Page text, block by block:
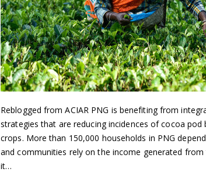
Reblogged from ACIAR PNG is benefiting from
strategies that are reducing incidences of cocoa
crops. More than 150,000 households in PNG
and communities rely on the income generated
it…